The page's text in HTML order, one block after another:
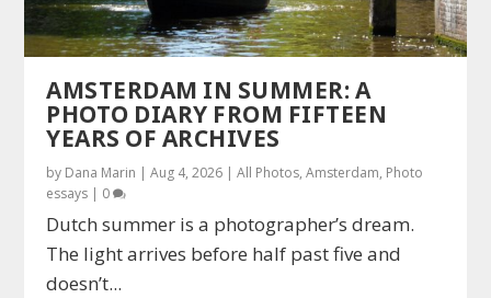
AMSTERDAM IN SUMMER: A
PHOTO DIARY FROM FIFTEEN
YEARS OF ARCHIVES
by Dana Marin |Aug 4, 2026 |All Photos,Amsterdam, Photo
essays | 0
Dutch summer is a photographer’s dream.
The light arrives before half past five and
doesn’t...